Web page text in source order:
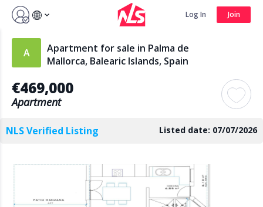
Sign up by Aug 14 and get 3 months FREE
Search
Log In Join
Apartment for sale in Palma de
Mallorca, Balearic Islands, Spain
€469,000
Apartment
NLS Verified Listing Listed date: 07/07/2026